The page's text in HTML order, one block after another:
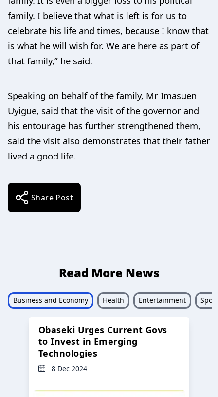
family. I believe that what is left is for us to
celebrate his life and times, because I know that
is what he will wish for. We are here as part of
that family,” he said.
Speaking on behalf of the family, Mr Imasuen
Uyigue, said that the visit of the governor and
his entourage has further strengthened them,
said the visit also demonstrates that their father
lived a good life.
Share Post
Read More News
Business and Economy Health Entertainment
Obaseki Urges Current Govs
to Invest in Emerging
Technologies
8 Dec 2024